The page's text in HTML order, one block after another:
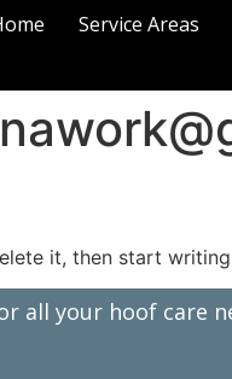
Service Areas
it, then start
all your hoof care